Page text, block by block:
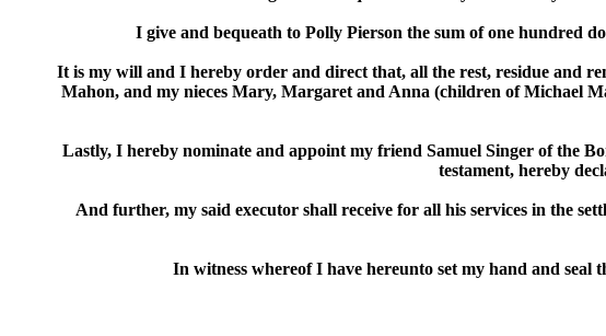
I give and bequeath to Polly Pierson the sum of one hundred
It is my will and I hereby order and direct that, all the rest, residue and
Mahon, and my nieces Mary, Margaret and Anna (children of Michael
Lastly, I hereby nominate and appoint my friend Samuel Singer of the
testament, hereby
And further, my said executor shall receive for all his services in the
In witness whereof I have hereunto set my hand and